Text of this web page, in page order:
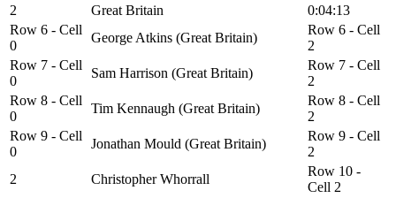
2
Great Britain
0:04:13
Row 6 - Cell
0
George Atkins (Great Britain)
Row 6 - Cell
2
Row 7 - Cell
0
Sam Harrison (Great Britain)
Row 7 - Cell
2
Row 8 - Cell
0
Tim Kennaugh (Great Britain)
Row 8 - Cell
2
Row 9 - Cell
0
Jonathan Mould (Great Britain)
Row 9 - Cell
2
2
Christopher Whorrall
Row 10 -
Cell 2